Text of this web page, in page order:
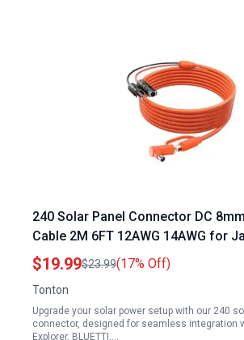
240 Solar Panel Connector DC
Cable 2M 6FT 12AWG 14AWG for
Explorer BLUETTI GZ Yeti Portable
$19.99$23.99(17% Off)
Tonton
Upgrade your solar power setup with our 240
connector, designed for seamless integration
Explorer, BLUETTI,…